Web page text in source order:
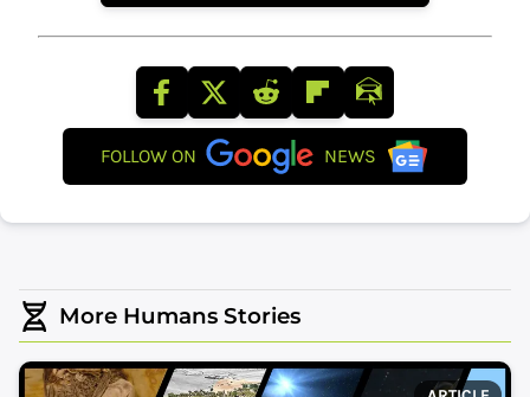
FOLLOW ON NEWS
More Humans Stories